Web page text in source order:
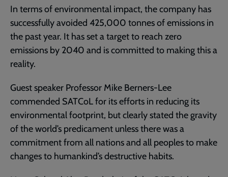
In terms of environmental impact, the company has
successfully avoided 425,000 tonnes of emissions in
the past year. It has set a target to reach zero
emissions by 2040 and is committed to making this a
reality.
Guest speaker Professor Mike Berners-Lee
commended SATCoL for its efforts in reducing its
environmental footprint, but clearly stated the gravity
of the world’s predicament unless there was a
commitment from all nations and all peoples to make
changes to humankind’s destructive habits.